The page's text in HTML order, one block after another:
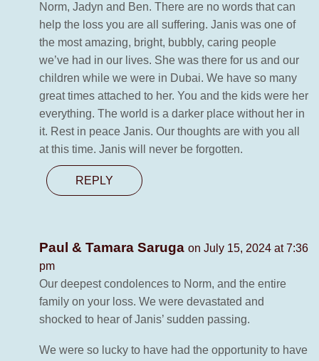
Norm, Jadyn and Ben. There are no words that can
help the loss you are all suffering. Janis was one of
the most amazing, bright, bubbly, caring people
we’ve had in our lives. She was there for us and our
children while we were in Dubai. We have so many
great times attached to her. You and the kids were her
everything. The world is a darker place without her in
it. Rest in peace Janis. Our thoughts are with you all
at this time. Janis will never be forgotten.
REPLY
Paul & Tamara Saruga on July 15, 2024 at 7:36
pm
Our deepest condolences to Norm, and the entire
family on your loss. We were devastated and
shocked to hear of Janis’ sudden passing.
We were so lucky to have had the opportunity to have